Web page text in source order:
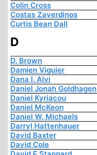
Colin Cross
Costas Zaverdinos
Curtis Bean Dall
D
D. Brown
Damien Viguier
Dana I. Alvi
Daniel Jonah Goldhagen
Daniel Kyriacou
Daniel McKeon
Daniel W. Michaels
Darryl Hattenhauer
David Baxter
David Cole